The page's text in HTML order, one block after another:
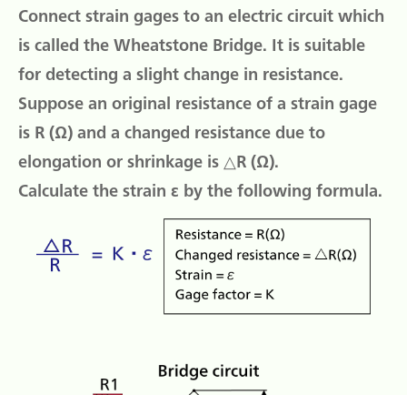
Connect strain gages to an electric circuit which
is called the Wheatstone Bridge. It is suitable
for detecting a slight change in resistance.
Suppose an original resistance of a strain gage
is R (Ω) and a changed resistance due to
elongation or shrinkage is △R (Ω).
Calculate the strain ε by the following formula.